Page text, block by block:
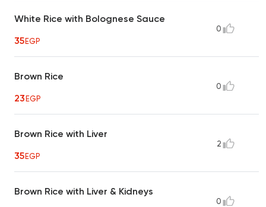
White Rice with Bolognese Sauce
35EGP
0
Brown Rice
23EGP
0
Brown Rice with Liver
35EGP
2
Brown Rice with Liver & Kidneys
0